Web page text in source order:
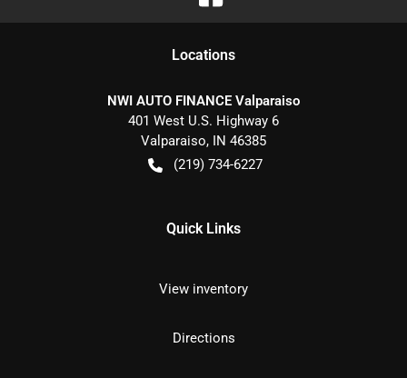
Locations
NWI AUTO FINANCE Valparaiso
401 West U.S. Highway 6
Valparaiso, IN 46385
(219) 734-6227
Quick Links
View inventory
Directions